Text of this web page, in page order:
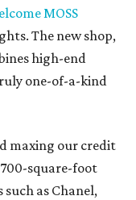
MOSS
The new shop,
high-end
one-of-a-kind
maxing our credit
square-foot
as Chanel,